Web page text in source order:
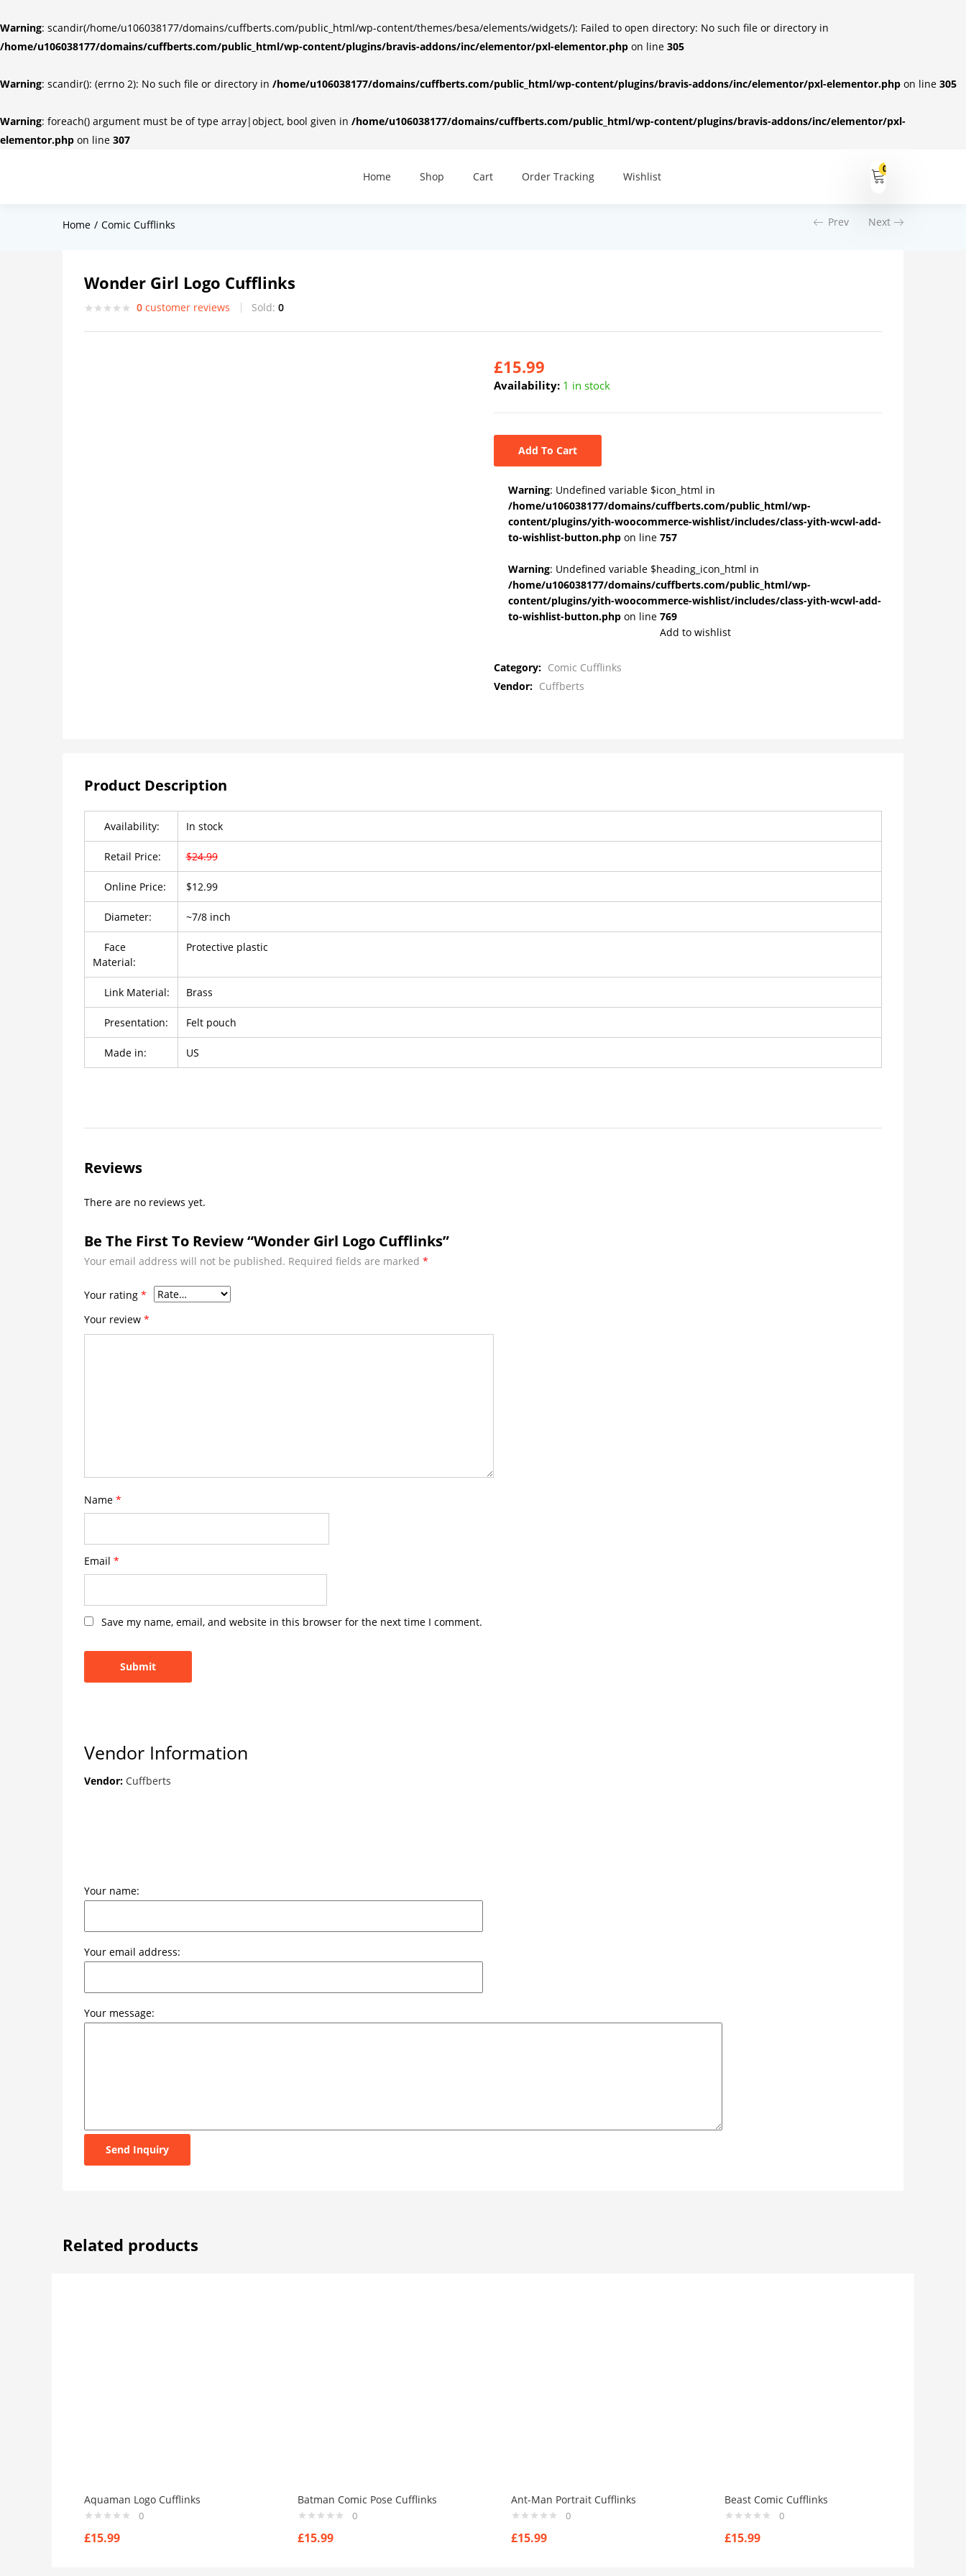
Warning: scandir(/home/u106038177/domains/cuffberts.com/public_html/wp-content/themes/besa/elements/widgets/): Failed to open directory: No such file or directory in
/home/u106038177/domains/cuffberts.com/public_html/wp-content/plugins/bravis-addons/inc/elementor/pxl-elementor.php on line 305
Warning: scandir(): (errno 2): No such file or directory in /home/u106038177/domains/cuffberts.com/public_html/wp-content/plugins/bravis-addons/inc/elementor/pxl-elementor.php on line 305
Warning: foreach() argument must be of type array|object, bool given in /home/u106038177/domains/cuffberts.com/public_html/wp-content/plugins/bravis-addons/inc/elementor/pxl-
elementor.php on line 307
Home Shop Cart Order Tracking Wishlist
0
Home Comic Cufflinks Prev Next
Wonder Girl Logo Cufflinks
0 customer reviews Sold: 0
£15.99
Availability: 1 in stock
Add To Cart
Warning: Undefined variable $icon_html in
/home/u106038177/domains/cuffberts.com/public_html/wp-
content/plugins/yith-woocommerce-wishlist/includes/class-yith-wcwl-add-
to-wishlist-button.php on line 757
Warning: Undefined variable $heading_icon_html in
/home/u106038177/domains/cuffberts.com/public_html/wp-
content/plugins/yith-woocommerce-wishlist/includes/class-yith-wcwl-add-
to-wishlist-button.php on line 769
Add to wishlist
Category: Comic Cufflinks
Vendor: Cuffberts
Product Description
Availability: In stock
Retail Price: $24.99
Online Price: $12.99
Diameter: ~7/8 inch
Face
Material:
Protective plastic
Link Material: Brass
Presentation: Felt pouch
Made in: US
Reviews
There are no reviews yet.
Be The First To Review “Wonder Girl Logo Cufflinks”
Your email address will not be published. Required fields are marked *
Your rating *
Your review *
Name *
Email *
Save my name, email, and website in this browser for the next time I comment.
Vendor Information
Vendor: Cuffberts
Your name:
Your email address:
Your message:
Send Inquiry
Related products
Aquaman Logo Cufflinks
0
£15.99
Batman Comic Pose Cufflinks
0
£15.99
Ant-Man Portrait Cufflinks
0
£15.99
Beast Comic Cufflinks
0
£15.99